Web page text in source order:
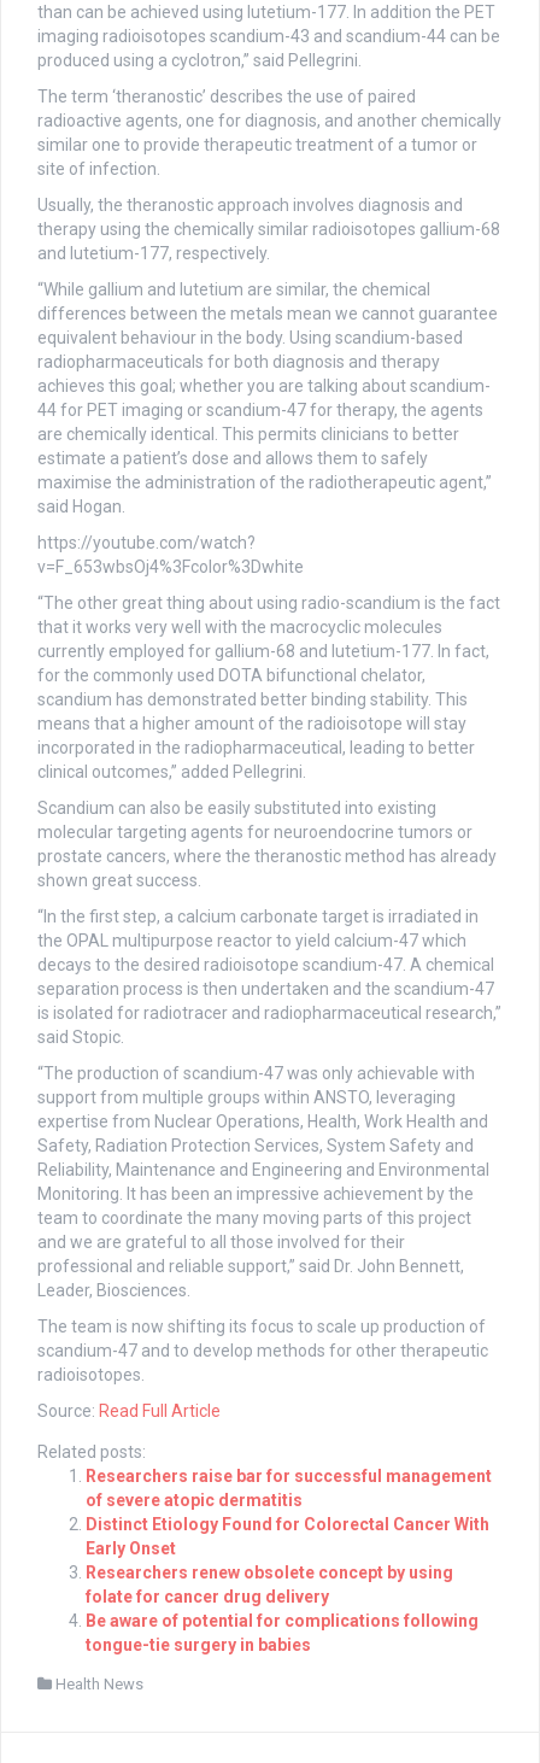
than can be achieved using lutetium-177. In addition the PET
imaging radioisotopes scandium-43 and scandium-44 can be
produced using a cyclotron,” said Pellegrini.
The term ‘theranostic’ describes the use of paired
radioactive agents, one for diagnosis, and another chemically
similar one to provide therapeutic treatment of a tumor or
site of infection.
Usually, the theranostic approach involves diagnosis and
therapy using the chemically similar radioisotopes gallium-68
and lutetium-177, respectively.
“While gallium and lutetium are similar, the chemical
differences between the metals mean we cannot guarantee
equivalent behaviour in the body. Using scandium-based
radiopharmaceuticals for both diagnosis and therapy
achieves this goal; whether you are talking about scandium-
44 for PET imaging or scandium-47 for therapy, the agents
are chemically identical. This permits clinicians to better
estimate a patient’s dose and allows them to safely
maximise the administration of the radiotherapeutic agent,”
said Hogan.
https://youtube.com/watch?
v=F_653wbsOj4%3Fcolor%3Dwhite
“The other great thing about using radio-scandium is the fact
that it works very well with the macrocyclic molecules
currently employed for gallium-68 and lutetium-177. In fact,
for the commonly used DOTA bifunctional chelator,
scandium has demonstrated better binding stability. This
means that a higher amount of the radioisotope will stay
incorporated in the radiopharmaceutical, leading to better
clinical outcomes,” added Pellegrini.
Scandium can also be easily substituted into existing
molecular targeting agents for neuroendocrine tumors or
prostate cancers, where the theranostic method has already
shown great success.
“In the first step, a calcium carbonate target is irradiated in
the OPAL multipurpose reactor to yield calcium-47 which
decays to the desired radioisotope scandium-47. A chemical
separation process is then undertaken and the scandium-47
is isolated for radiotracer and radiopharmaceutical research,”
said Stopic.
“The production of scandium-47 was only achievable with
support from multiple groups within ANSTO, leveraging
expertise from Nuclear Operations, Health, Work Health and
Safety, Radiation Protection Services, System Safety and
Reliability, Maintenance and Engineering and Environmental
Monitoring. It has been an impressive achievement by the
team to coordinate the many moving parts of this project
and we are grateful to all those involved for their
professional and reliable support,” said Dr. John Bennett,
Leader, Biosciences.
The team is now shifting its focus to scale up production of
scandium-47 and to develop methods for other therapeutic
radioisotopes.
Source: Read Full Article
Related posts:
Researchers raise bar for successful management
of severe atopic dermatitis
Distinct Etiology Found for Colorectal Cancer With
Early Onset
Researchers renew obsolete concept by using
folate for cancer drug delivery
Be aware of potential for complications following
tongue-tie surgery in babies
Health News